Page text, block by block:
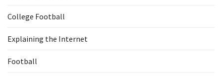
College Football
Explaining the Internet
Football